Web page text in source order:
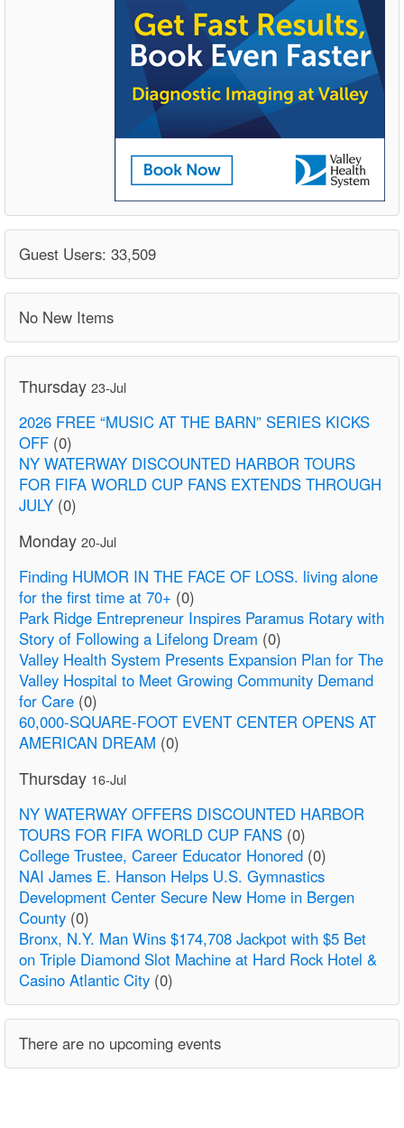
Guest Users: 33,509
No New Items
Thursday 23-Jul
2026 FREE “MUSIC AT THE BARN” SERIES KICKS
OFF (0)
NY WATERWAY DISCOUNTED HARBOR TOURS
FOR FIFA WORLD CUP FANS EXTENDS THROUGH
JULY (0)
Monday 20-Jul
Finding HUMOR IN THE FACE OF LOSS. living alone
for the first time at 70+ (0)
Park Ridge Entrepreneur Inspires Paramus Rotary with
Story of Following a Lifelong Dream (0)
Valley Health System Presents Expansion Plan for The
Valley Hospital to Meet Growing Community Demand
for Care (0)
60,000-SQUARE-FOOT EVENT CENTER OPENS AT
AMERICAN DREAM (0)
Thursday 16-Jul
NY WATERWAY OFFERS DISCOUNTED HARBOR
TOURS FOR FIFA WORLD CUP FANS (0)
College Trustee, Career Educator Honored (0)
NAI James E. Hanson Helps U.S. Gymnastics
Development Center Secure New Home in Bergen
County (0)
Bronx, N.Y. Man Wins $174,708 Jackpot with $5 Bet
on Triple Diamond Slot Machine at Hard Rock Hotel &
Casino Atlantic City (0)
There are no upcoming events